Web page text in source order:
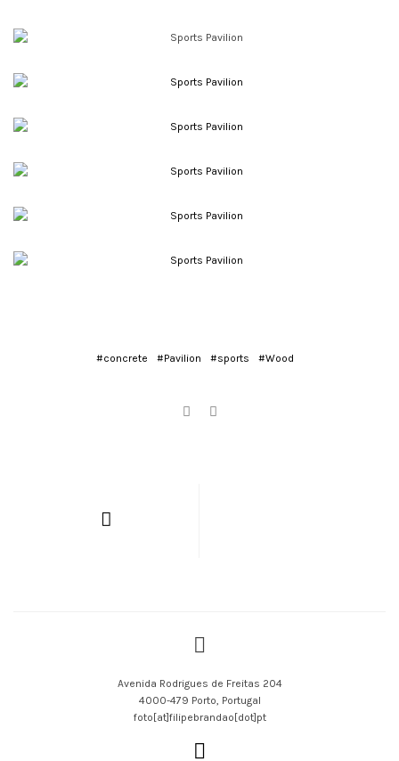
#concrete #Pavilion #sports #Wood
Avenida Rodrigues de Freitas 204
4000-479 Porto, Portugal
foto[at]filipebrandao[dot]pt